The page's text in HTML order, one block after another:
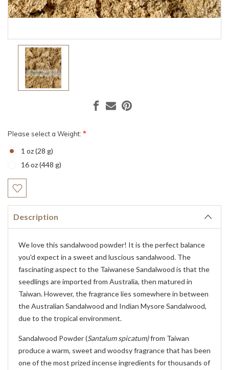
Please select a Weight: *
1 oz (28 g)
16 oz (448 g)
Current
Stock:
Description
We love this sandalwood powder! It is the perfect balance
you'd expect in a sweet and luscious sandalwood. The
fascinating aspect to the Taiwanese Sandalwood is that the
seedlings are imported from Australia, then matured in
Taiwan. However, the fragrance lies somewhere in between
the Australian Sandalwood and Indian Mysore Sandalwood,
due to the tropical environment.
Sandalwood Powder (Santalum spicatum)from Taiwan
produce a warm, sweet and woodsy fragrance that has been
one of the most prized incense ingredients for thousands of